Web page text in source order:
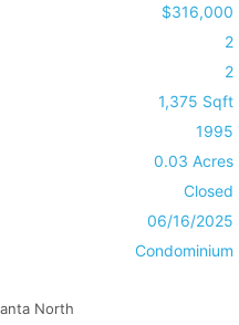
$316,000
2
2
1,375 Sqft
1995
0.03 Acres
Closed
06/16/2025
Condominium
North